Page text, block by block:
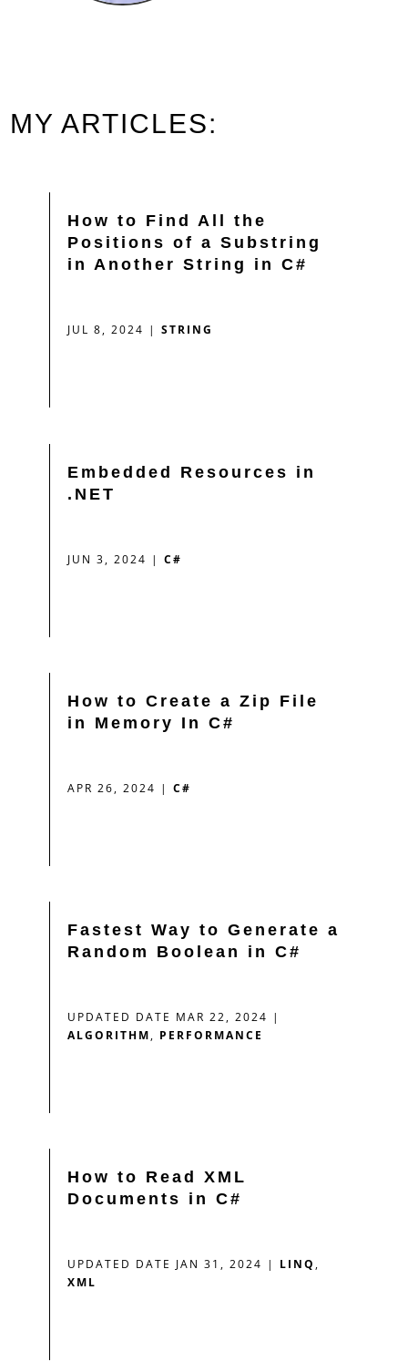
MY ARTICLES:
How to Find All the
Positions of a Substring
in Another String in C#
JUL 8, 2024 | STRING
Embedded Resources in
.NET
JUN 3, 2024 | C#
How to Create a Zip File
in Memory In C#
APR 26, 2024 | C#
Fastest Way to Generate a
Random Boolean in C#
UPDATED DATE MAR 22, 2024 |
ALGORITHM, PERFORMANCE
How to Read XML
Documents in C#
UPDATED DATE JAN 31, 2024 | LINQ ,
XML